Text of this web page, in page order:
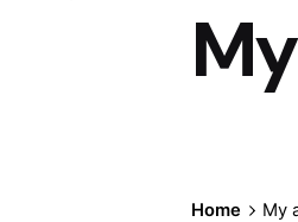
Home My